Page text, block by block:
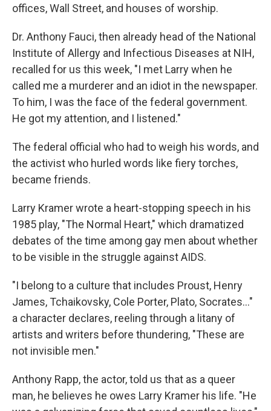
offices, Wall Street, and houses of worship.
Dr. Anthony Fauci, then already head of the National
Institute of Allergy and Infectious Diseases at NIH,
recalled for us this week, "I met Larry when he
called me a murderer and an idiot in the newspaper.
To him, I was the face of the federal government.
He got my attention, and I listened."
The federal official who had to weigh his words, and
the activist who hurled words like fiery torches,
became friends.
Larry Kramer wrote a heart-stopping speech in his
1985 play, "The Normal Heart," which dramatized
debates of the time among gay men about whether
to be visible in the struggle against AIDS.
"I belong to a culture that includes Proust, Henry
James, Tchaikovsky, Cole Porter, Plato, Socrates..."
a character declares, reeling through a litany of
artists and writers before thundering, "These are
not invisible men."
Anthony Rapp, the actor, told us that as a queer
man, he believes he owes Larry Kramer his life. "He